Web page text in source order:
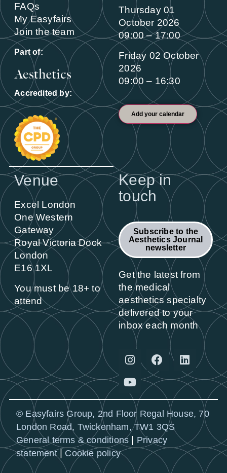
FAQs
My Easyfairs
Join the team
Part of:
Accredited by:
Thursday 01
October 2026
09:00 – 17:00
Friday 02 October
2026
09:00 – 16:30
Add your calendar
Venue
Excel London
One Western
Gateway
Royal Victoria Dock
London
E16 1XL
You must be 18+ to
attend
Keep in
touch
Subscribe to the
Aesthetics Journal
newsletter
Get the latest from
the medical
aesthetics specialty
delivered to your
inbox each month
© Easyfairs Group, 2nd Floor Regal House, 70
London Road, Twickenham, TW1 3QS
General terms & conditions
Privacy
statement| Cookie policy